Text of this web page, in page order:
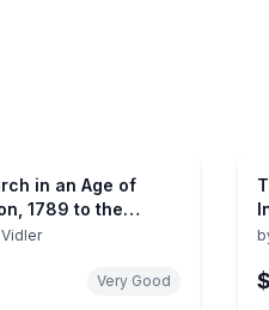
in an Age of
1789 to the
(The Pelican
Vidler
Very Good